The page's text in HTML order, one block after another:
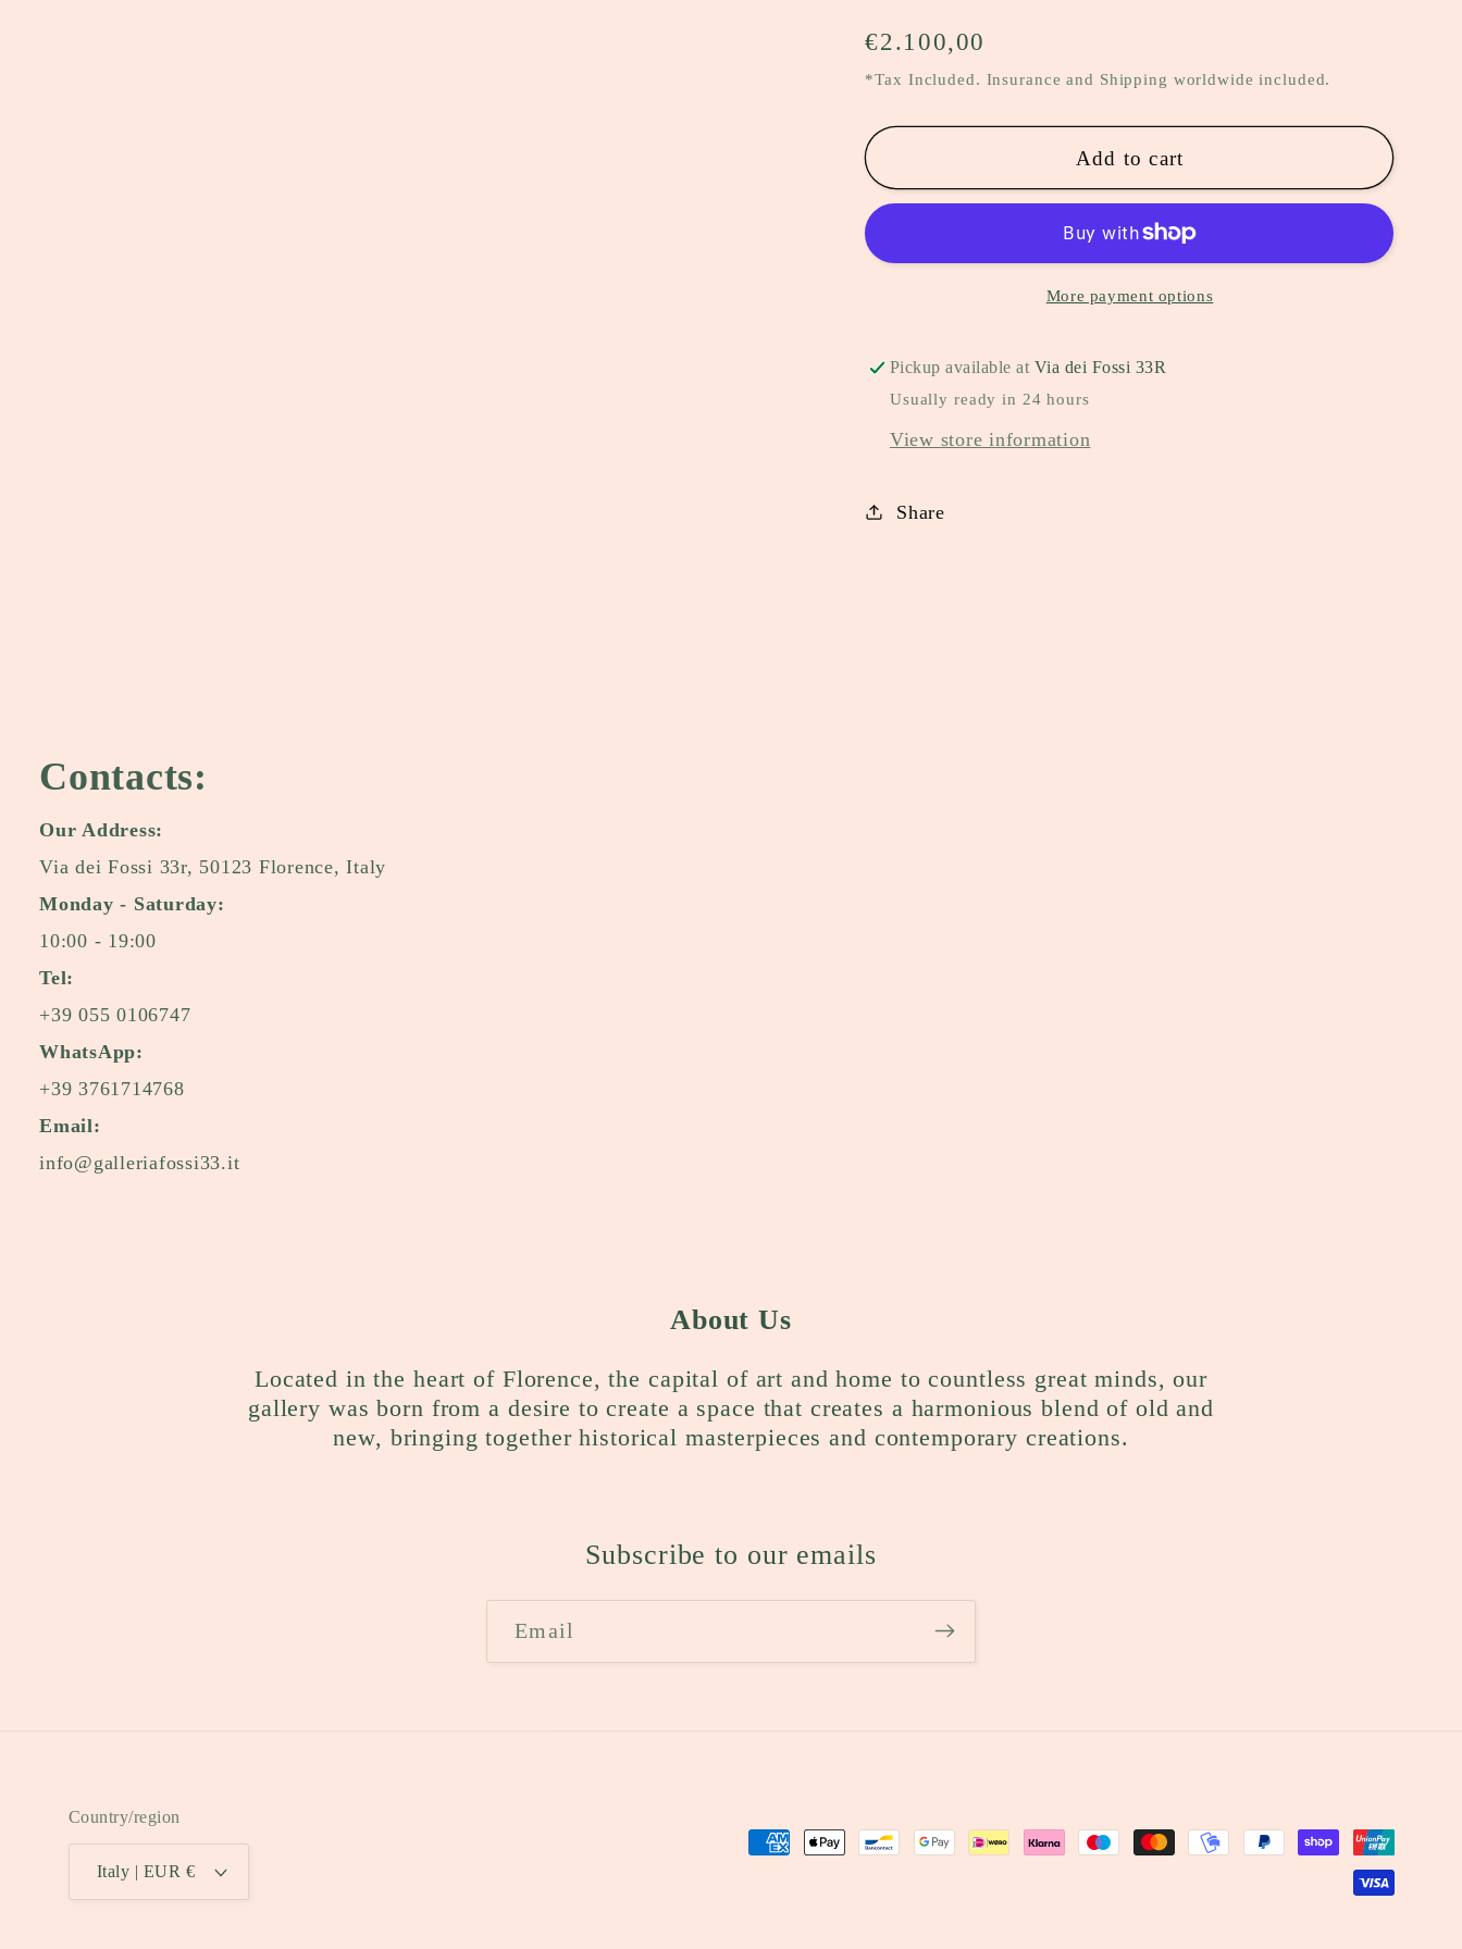
Regular
price
€2.100,00
*Tax Included. Insurance and Shipping worldwide included.
Add to cart
More payment options
Pickup available at Via dei Fossi 33R
Usually ready in 24 hours
View store information
Share
Contacts:
Our Address:
Via dei Fossi 33r, 50123 Florence, Italy
Monday - Saturday:
10:00 - 19:00
Tel:
+39 055 0106747
WhatsApp:
+39 3761714768
Email:
info@galleriafossi33.it
About Us
Located in the heart of Florence, the capital of art and home to countless great minds, our
gallery was born from a desire to create a space that creates a harmonious blend of old and
new, bringing together historical masterpieces and contemporary creations.
Subscribe to our emails
Email
Country/region
Italy | EUR €
Payment